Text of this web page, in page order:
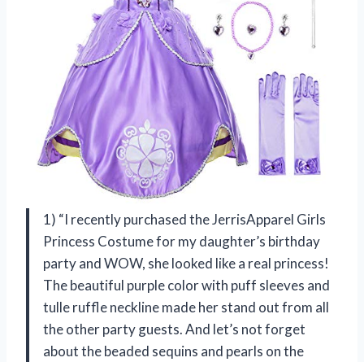
1) “I recently purchased the JerrisApparel Girls
Princess Costume for my daughter’s birthday
party and WOW, she looked like a real princess!
The beautiful purple color with puff sleeves and
tulle ruffle neckline made her stand out from all
the other party guests. And let’s not forget
about the beaded sequins and pearls on the